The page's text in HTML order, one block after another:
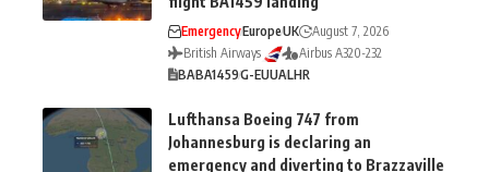
EmergencyEuropeUK
August 7, 2026
British Airways
Airbus A320-232
BABA1459G-EUUALHR
Lufthansa Boeing 747 from
Johannesburg is declaring an
emergency and diverting to Brazzaville